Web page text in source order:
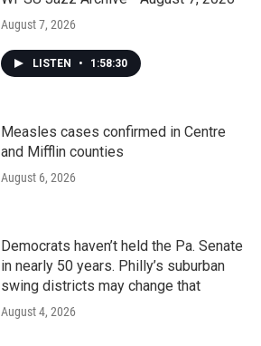
August 7, 2026
LISTEN • 1:58:30
Measles cases confirmed in Centre
and Mifflin counties
August 6, 2026
Democrats haven’t held the Pa. Senate
in nearly 50 years. Philly’s suburban
swing districts may change that
August 4, 2026